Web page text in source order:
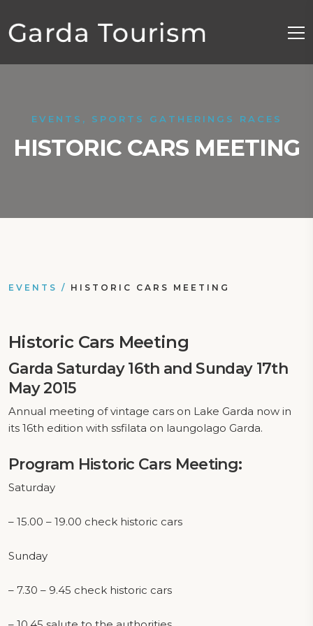
EVENTS, SPORTS GATHERINGS RACES
HISTORIC CARS MEETING
EVENTS / HISTORIC CARS MEETING
Historic Cars Meeting
Garda Saturday 16th and Sunday 17th
May 2015
Annual meeting of vintage cars on Lake Garda now in
its 16th edition with ssfilata on laungolago Garda.
Program Historic Cars Meeting:
Saturday
– 15.00 – 19.00 check historic cars
Sunday
– 7.30 – 9.45 check historic cars